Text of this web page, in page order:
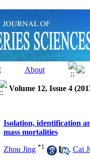
Volume 12, Issue 4
Isolation, identification
mass mortalities
Zhou Jing *1 , Cai